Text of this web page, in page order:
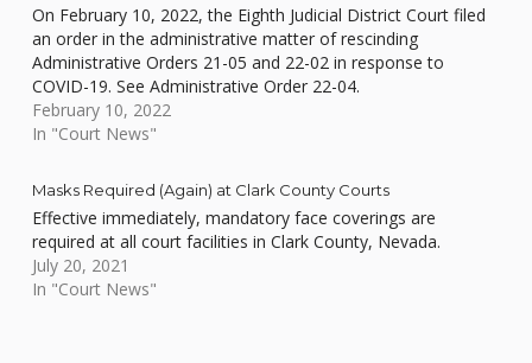
On February 10, 2022, the Eighth Judicial District Court filed
an order in the administrative matter of rescinding
Administrative Orders 21-05 and 22-02 in response to
COVID-19. See Administrative Order 22-04.
February 10, 2022
In "Court News"
Masks Required (Again) at Clark County Courts
Effective immediately, mandatory face coverings are
required at all court facilities in Clark County, Nevada.
July 20, 2021
In "Court News"